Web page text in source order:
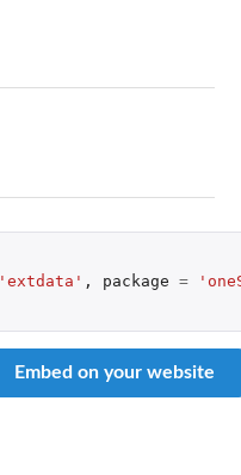
'extdata' , package =
Embed on your website